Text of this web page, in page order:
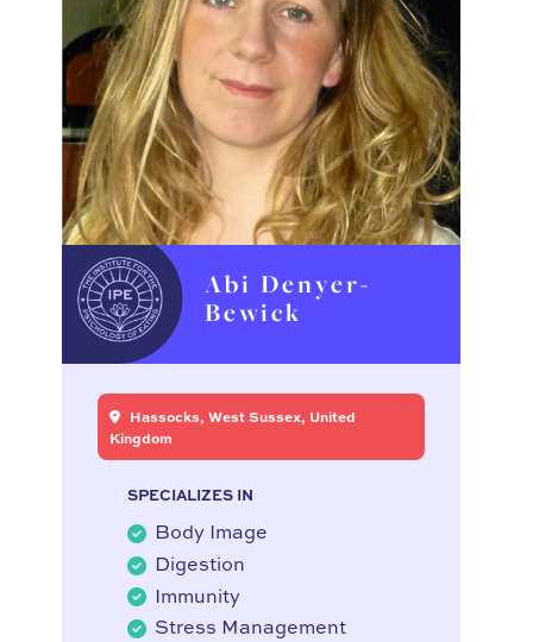
Abi Denyer-
Bewick
Hassocks, West Sussex, United
Kingdom
SPECIALIZES IN
Body Image
Digestion
Immunity
Stress Management